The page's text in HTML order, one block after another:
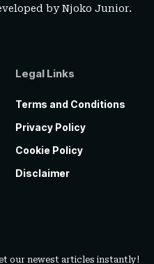
byNjoko Junior.
Legal Links
Terms and Conditions
Privacy Policy
Cookie Policy
Disclaimer
our newest articles instantly!